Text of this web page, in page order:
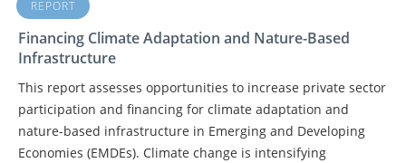
REPORT
Financing Climate Adaptation and Nature-Based
Infrastructure
This report assesses opportunities to increase private sector
participation and financing for climate adaptation and
nature-based infrastructure in Emerging and Developing
Economies (EMDEs). Climate change is intensifying